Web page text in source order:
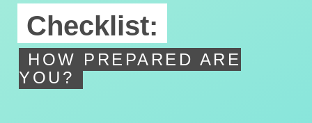
Checklist:
HOW PREPARED ARE
YOU?